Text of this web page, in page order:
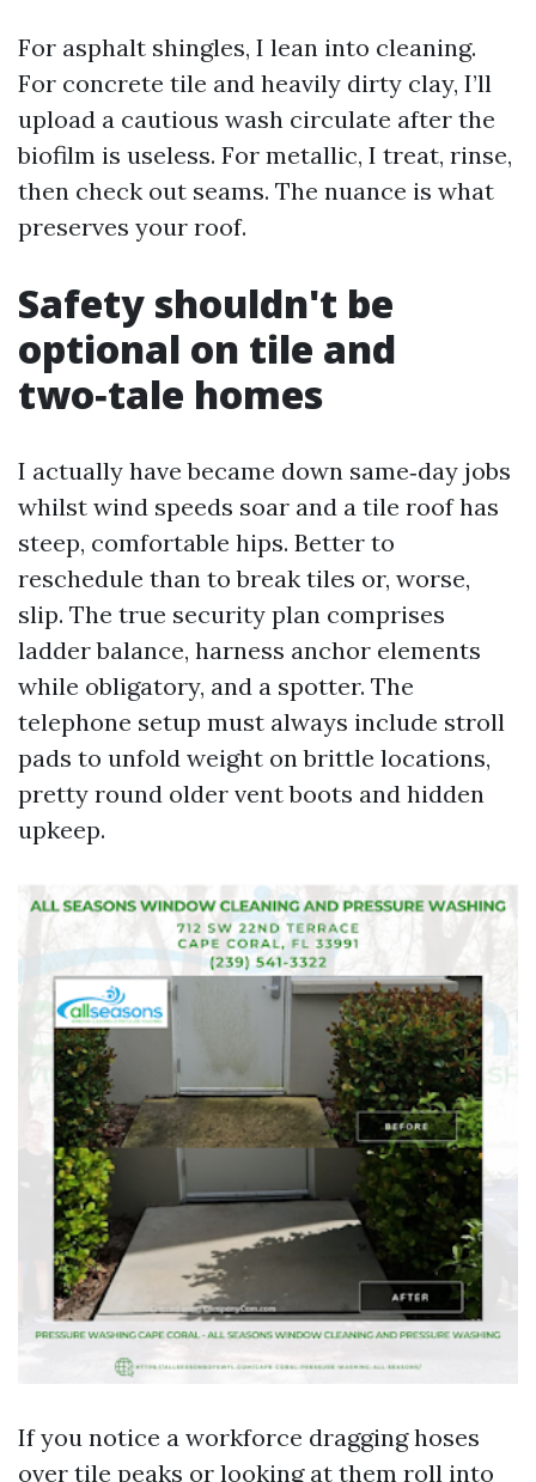
For asphalt shingles, I lean into cleaning.
For concrete tile and heavily dirty clay, I’ll
upload a cautious wash circulate after the
biofilm is useless. For metallic, I treat, rinse,
then check out seams. The nuance is what
preserves your roof.
Safety shouldn't be
optional on tile and
two‑tale homes
I actually have became down same‑day jobs
whilst wind speeds soar and a tile roof has
steep, comfortable hips. Better to
reschedule than to break tiles or, worse,
slip. The true security plan comprises
ladder balance, harness anchor elements
while obligatory, and a spotter. The
telephone setup must always include stroll
pads to unfold weight on brittle locations,
pretty round older vent boots and hidden
upkeep.
If you notice a workforce dragging hoses
over tile peaks or looking at them roll into